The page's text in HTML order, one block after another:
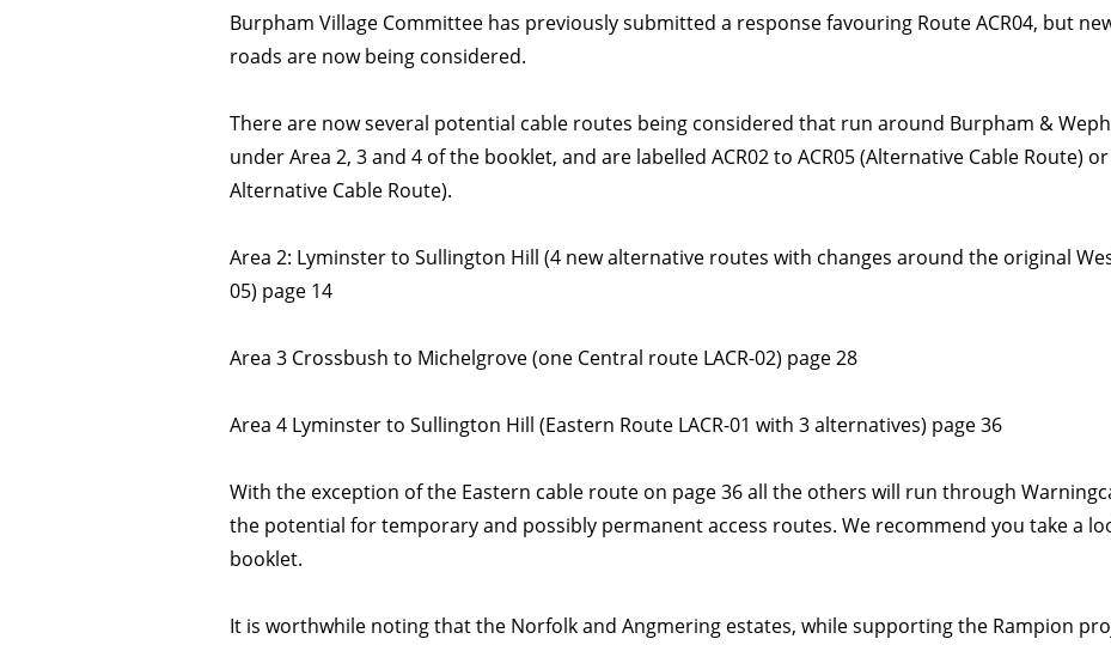
Burpham Village Committee has previously submitted a response favouring Route ACR04, but
roads are now being considered.
There are now several potential cable routes being considered that run around Burpham &
under Area 2, 3 and 4 of the booklet, and are labelled ACR02 to ACR05 (Alternative Cable Route)
Alternative Cable Route).
Area 2: Lyminster to Sullington Hill (4 new alternative routes with changes around the original
05) page 14
Area 3 Crossbush to Michelgrove (one Central route LACR-02) page 28
Area 4 Lyminster to Sullington Hill (Eastern Route LACR-01 with 3 alternatives) page 36
With the exception of the Eastern cable route on page 36 all the others will run through
the potential for temporary and possibly permanent access routes. We recommend you take a
booklet.
It is worthwhile noting that the Norfolk and Angmering estates, while supporting the Rampion